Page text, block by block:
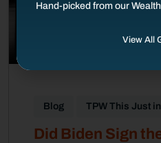
Blog TPW This Just in
Did Biden Sign
Hand-picked from our
View All